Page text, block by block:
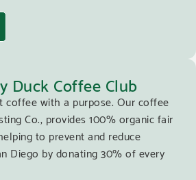
Duck Coffee Club
coffee with a purpose. Our coffee
Co., provides 100% organic fair
to prevent and reduce
Diego by donating 30% of every